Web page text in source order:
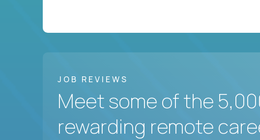
JOB REVIEWS
Meet some of the
rewarding remote